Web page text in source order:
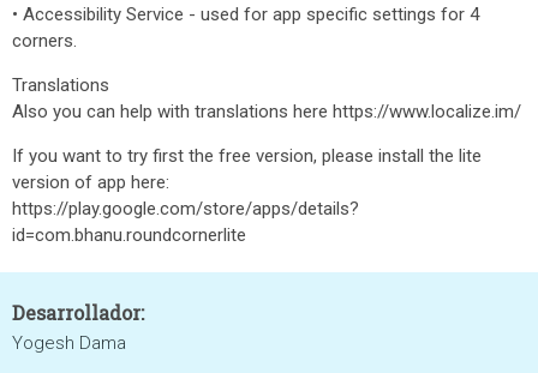
• Accessibility Service - used for app specific settings for 4
corners.
Translations
Also you can help with translations here https://www.localize.im/
If you want to try first the free version, please install the lite
version of app here:
https://play.google.com/store/apps/details?
id=com.bhanu.roundcornerlite
Desarrollador:
Yogesh Dama